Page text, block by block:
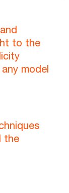
to the
model
the